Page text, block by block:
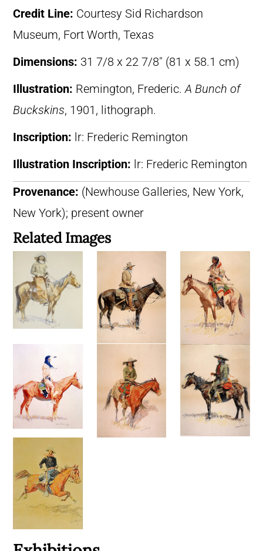
Credit Line: Courtesy Sid Richardson
Museum, Fort Worth, Texas
Dimensions: 31 7/8 x 22 7/8″ (81 x 58.1 cm)
Illustration: Remington, Frederic.A Bunch of
Buckskins, 1901, lithograph.
Inscription: lr: Frederic Remington
Illustration Inscription: lr: Frederic Remington
Provenance: (Newhouse Galleries, New York,
New York); present owner
Related Images